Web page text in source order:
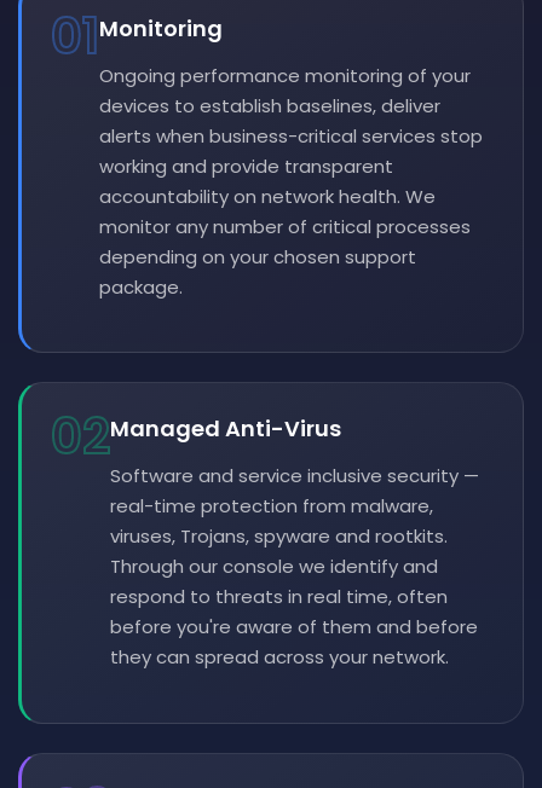
01Monitoring
Ongoing performance monitoring of your
devices to establish baselines, deliver
alerts when business-critical services stop
working and provide transparent
accountability on network health. We
monitor any number of critical processes
depending on your chosen support
package.
02Managed Anti-Virus
Software and service inclusive security —
real-time protection from malware,
viruses, Trojans, spyware and rootkits.
Through our console we identify and
respond to threats in real time, often
before you're aware of them and before
they can spread across your network.